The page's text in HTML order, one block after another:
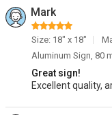
Mark
Size: 18" x 18"
Aluminum Sign, 80
Great sign!
Excellent quality,